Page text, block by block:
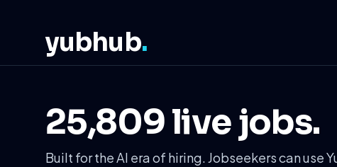
yubhub.
25,809 live jobs.
Built for the AI era of hiring. Jobseekers can use